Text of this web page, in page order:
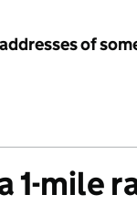
of
mile